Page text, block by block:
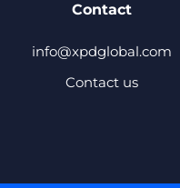
Contact
info@xpdglobal.com
Contact us